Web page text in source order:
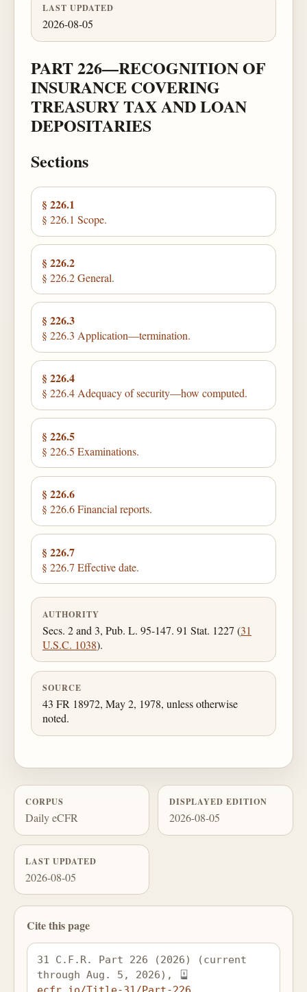
LAST UPDATED
2026-08-05
PART 226—RECOGNITION OF
INSURANCE COVERING
TREASURY TAX AND LOAN
DEPOSITARIES
Sections
§ 226.1
§ 226.1 Scope.
§ 226.2
§ 226.2 General.
§ 226.3
§ 226.3 Application—termination.
§ 226.4
§ 226.4 Adequacy of security—how computed.
§ 226.5
§ 226.5 Examinations.
§ 226.6
§ 226.6 Financial reports.
§ 226.7
§ 226.7 Effective date.
AUTHORITY
Secs. 2 and 3, Pub. L. 95-147. 91 Stat. 1227 (31
U.S.C. 1038).
SOURCE
43 FR 18972, May 2, 1978, unless otherwise
noted.
CORPUS
Daily eCFR
DISPLAYED EDITION
2026-08-05
LAST UPDATED
2026-08-05
Cite this page
31 C.F.R. Part 226 (2026) (current
through Aug. 5, 2026),
ecfr.io/Title-31/Part-226